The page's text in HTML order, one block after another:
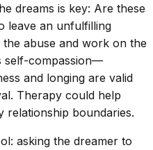
dreams is key: Are these
leave an unfulfilling
abuse and work on the
self-compassion—
and longing are valid
Therapy could help
relationship boundaries.
asking the dreamer to